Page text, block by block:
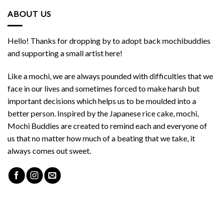
ABOUT US
Hello! Thanks for dropping by to adopt back mochibuddies
and supporting a small artist here!
Like a mochi, we are always pounded with difficulties that we
face in our lives and sometimes forced to make harsh but
important decisions which helps us to be moulded into a
better person. Inspired by the Japanese rice cake, mochi,
Mochi Buddies are created to remind each and everyone of
us that no matter how much of a beating that we take, it
always comes out sweet.